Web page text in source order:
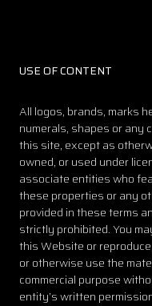
USE OF CONTENT
All logos, brands, marks
numerals, shapes or any
this site, except as
owned, or used under
associate entities who
these properties or any
provided in these terms
strictly prohibited. You
this Website or
or otherwise use the
commercial purpose
entity’s written